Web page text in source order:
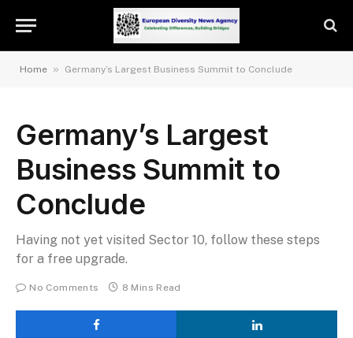
Home » Germany’s Largest Business Summit to Conclude
Germany’s Largest
Business Summit to
Conclude
Having not yet visited Sector 10, follow these steps
for a free upgrade.
No Comments 8 Mins Read